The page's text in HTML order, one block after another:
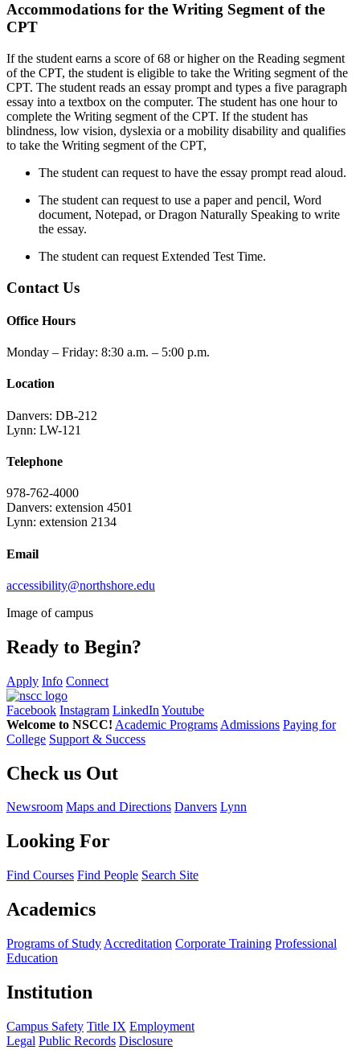
Accommodations for the Writing Segment of the
CPT
If the student earns a score of 68 or higher on the Reading segment
of the CPT, the student is eligible to take the Writing segment of the
CPT. The student reads an essay prompt and types a five paragraph
essay into a textbox on the computer. The student has one hour to
complete the Writing segment of the CPT. If the student has
blindness, low vision, dyslexia or a mobility disability and qualifies
to take the Writing segment of the CPT,
The student can request to have the essay prompt read aloud.
The student can request to use a paper and pencil, Word
document, Notepad, or Dragon Naturally Speaking to write
the essay.
The student can request Extended Test Time.
Contact Us
Office Hours
Monday – Friday: 8:30 a.m. – 5:00 p.m.
Location
Danvers: DB-212
Lynn: LW-121
Telephone
978-762-4000
Danvers: extension 4501
Lynn: extension 2134
Email
accessibility@northshore.edu
Image of campus
Ready to Begin?
Apply Info Connect
Facebook Instagram LinkedIn Youtube
Welcome to NSCC! Academic Programs Admissions Paying for
College Support & Success
Check us Out
Newsroom Maps and Directions Danvers Lynn
Looking For
Find Courses Find People Search Site
Academics
Programs of Study Accreditation Corporate Training Professional
Education
Institution
Campus Safety Title IX Employment
Legal Public Records Disclosure